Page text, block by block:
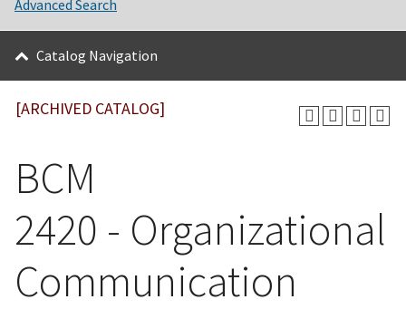
Advanced Search
Catalog Navigation
[ARCHIVED CATALOG]
BCM
2420 - Organizational
Communication